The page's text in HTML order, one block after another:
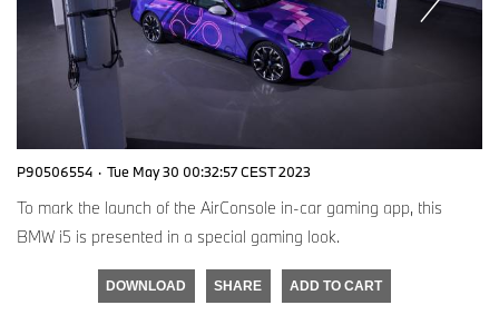
P90506554 · Tue May 30 00:32:57 CEST 2023
To mark the launch of the AirConsole in-car gaming app, this
BMW i5 is presented in a special gaming look.
DOWNLOAD SHARE ADD TO CART